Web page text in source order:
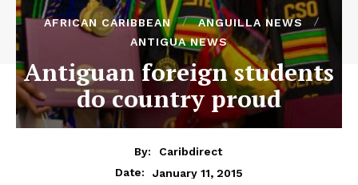
AFRICAN CARIBBEAN
ANGUILLA NEWS
ANTIGUA NEWS
Antiguan foreign students
do country proud
By:
Caribdirect
Date:
January 11, 2015